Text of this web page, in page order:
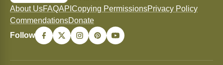
About UsFAQAPI Copying PermissionsPrivacy Policy
CommendationsDonate
Follow